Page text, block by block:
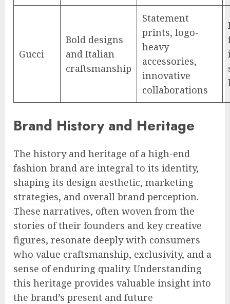
Gucci
Bold designs
and Italian
craftsmanship
Statement
prints, logo-
heavy
accessories,
innovative
collaborations
Brand History and Heritage
The history and heritage of a high-end
fashion brand are integral to its identity,
shaping its design aesthetic, marketing
strategies, and overall brand perception.
These narratives, often woven from the
stories of their founders and key creative
figures, resonate deeply with consumers
who value craftsmanship, exclusivity, and a
sense of enduring quality. Understanding
this heritage provides valuable insight into
the brand’s present and future